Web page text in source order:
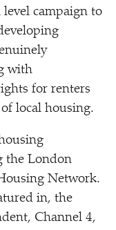
campaign to
with
for renters
local housing.
the London
Network.
in, the
Channel 4,